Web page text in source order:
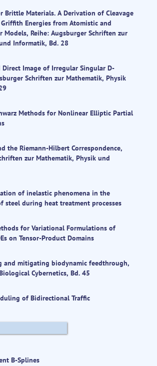
Brittle Materials. A Derivation of Cleavage
Energies from Atomistic and
Models, Reihe: Augsburger Schriften zur
Informatik, Bd. 28
Direct Image of Irregular Singular D-
Schriften zur Mathematik, Physik
Methods for Nonlinear Elliptic Partial
the Riemann-Hilbert Correspondence,
zur Mathematik, Physik und
of inelastic phenomena in the
steel during heat treatment processes
for Variational Formulations of
on Tensor-Product Domains
and mitigating biodynamic feedthrough,
Cybernetics, Bd. 45
of Bidirectional Traffic
B-Splines